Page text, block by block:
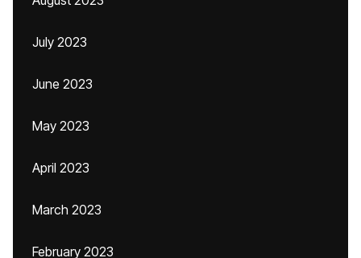
July 2023
June 2023
May 2023
April 2023
March 2023
February 2023